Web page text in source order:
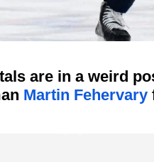
are in a weird
Martin Fehervary